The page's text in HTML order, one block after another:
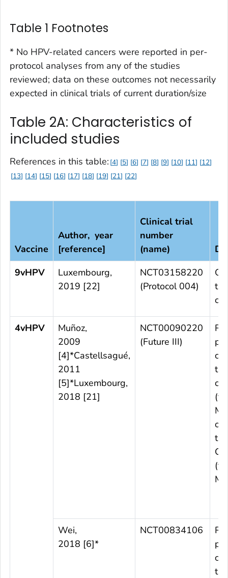
Table 1 Footnotes
* No HPV-related cancers were reported in per-
protocol analyses from any of the studies
reviewed; data on these outcomes not necessarily
expected in clinical trials of current duration/size
Table 2A: Characteristics of
included studies
References in this table: 4 5 6 7 8 9 10 11
12
13
14 15 16 17 18 19 21 22
Vaccine
Author, year
[reference]
Clinical trial
number
(name)
9vHPV
Luxembourg,
2019 [22]
NCT03158220
(Protocol 004)
4vHPV
Muñoz,
2009
[4]*Castellsagué,
2011
[5]*Luxembourg,
2018 [21]
NCT00090220
(Future III)
Wei,
2018 [6]*
NCT00834106